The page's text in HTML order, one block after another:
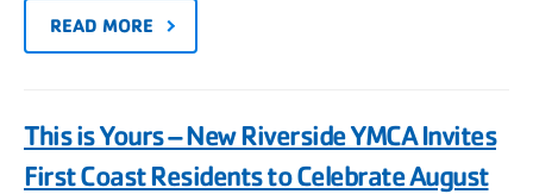
READ MORE
This is Yours – New Riverside YMCA Invites
First Coast Residents to Celebrate August